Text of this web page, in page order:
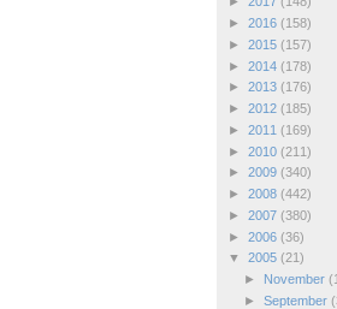
► 2016 (158)
► 2015 (157)
► 2014 (178)
► 2013 (176)
► 2012 (185)
► 2011 (169)
► 2010 (211)
► 2009 (340)
► 2008 (442)
► 2007 (380)
► 2006 (36)
▼ 2005 (21)
►
November
► September